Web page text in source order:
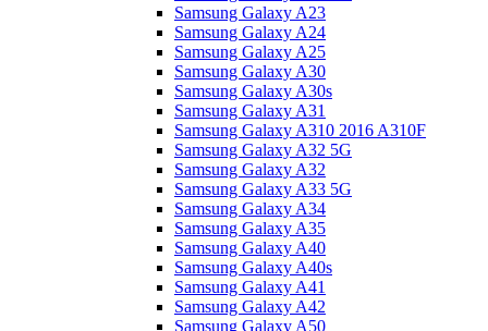
Samsung Galaxy A23
Samsung Galaxy A24
Samsung Galaxy A25
Samsung Galaxy A30
Samsung Galaxy A30s
Samsung Galaxy A31
Samsung Galaxy A310 2016 A310F
Samsung Galaxy A32 5G
Samsung Galaxy A32
Samsung Galaxy A33 5G
Samsung Galaxy A34
Samsung Galaxy A35
Samsung Galaxy A40
Samsung Galaxy A40s
Samsung Galaxy A41
Samsung Galaxy A42
Samsung Galaxy A50